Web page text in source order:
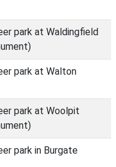
park at Waldingfield
park at Walton
park at Woolpit
park in Burgate